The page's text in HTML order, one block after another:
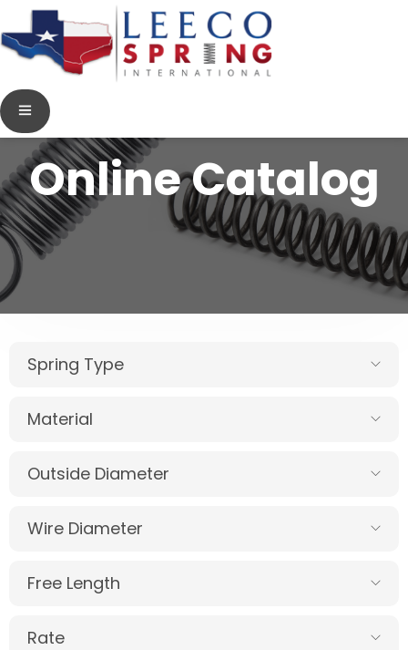
Online Catalog
Spring Type
Material
Outside Diameter
Wire Diameter
Free Length
Rate